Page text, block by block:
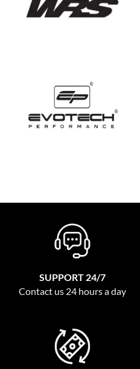
SUPPORT 24/7
Contact us 24 hours a day